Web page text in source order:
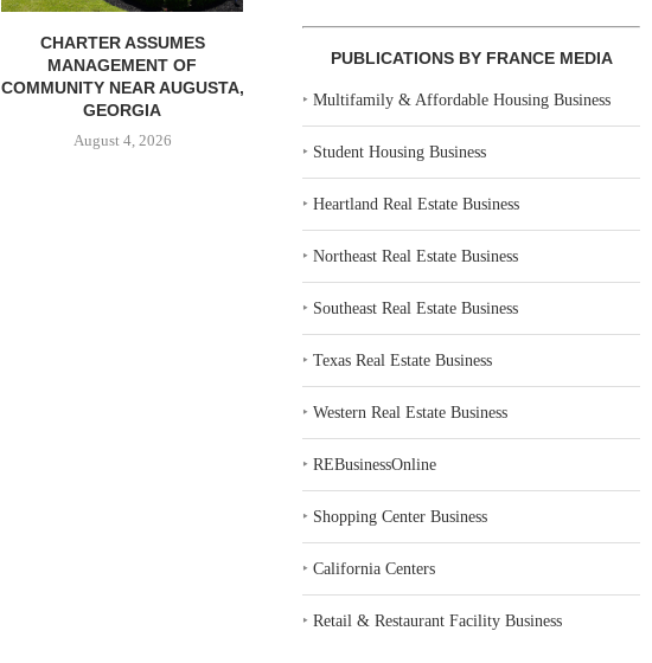
CHARTER ASSUMES
MANAGEMENT OF
COMMUNITY NEAR AUGUSTA,
GEORGIA
August 4, 2026
PUBLICATIONS BY FRANCE MEDIA
‣Multifamily & Affordable Housing Business
‣ Student Housing Business
‣Heartland Real Estate Business
‣Northeast Real Estate Business
‣ Southeast Real Estate Business
‣Texas Real Estate Business
‣Western Real Estate Business
‣REBusinessOnline
‣ Shopping Center Business
‣California Centers
‣Retail & Restaurant Facility Business